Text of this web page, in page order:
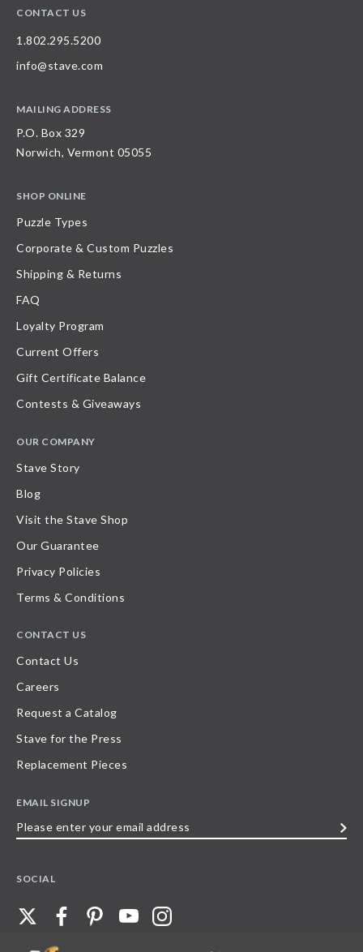
CONTACT US
1.802.295.5200
info@stave.com
MAILING ADDRESS
P.O. Box 329
Norwich, Vermont 05055
SHOP ONLINE
Puzzle Types
Corporate & Custom Puzzles
Shipping & Returns
FAQ
Loyalty Program
Current Offers
Gift Certificate Balance
Contests & Giveaways
OUR COMPANY
Stave Story
Blog
Visit the Stave Shop
Our Guarantee
Privacy Policies
Terms & Conditions
CONTACT US
Contact Us
Careers
Request a Catalog
Stave for the Press
Replacement Pieces
EMAIL SIGNUP
SOCIAL